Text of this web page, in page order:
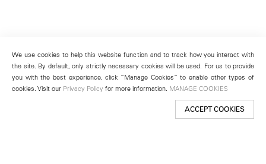
We use cookies to help this website function and to track how you interact with
the site. By default, only strictly necessary cookies will be used. For us to provide
you with the best experience, click “Manage Cookies” to enable other types of
cookies. Visit our Privacy Policy for more information. MANAGE COOKIES
ACCEPT COOKIES